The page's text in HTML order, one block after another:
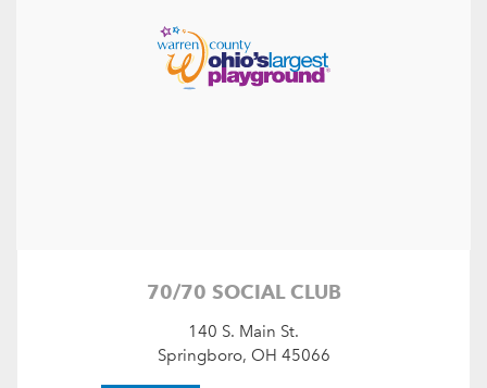
70/70 SOCIAL CLUB
140 S. Main St.
Springboro, OH 45066